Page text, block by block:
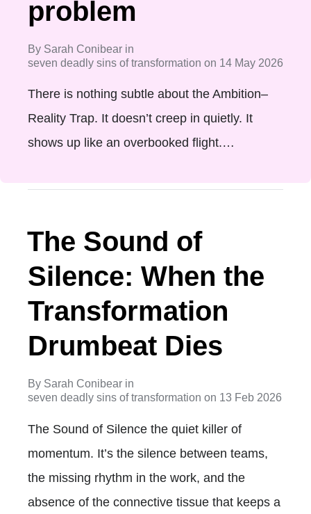
problem
By Sarah Conibear in
seven deadly sins of transformation on 14 May 2026
There is nothing subtle about the Ambition–
Reality Trap. It doesn’t creep in quietly. It
shows up like an overbooked flight.…
The Sound of
Silence: When the
Transformation
Drumbeat Dies
By Sarah Conibear in
seven deadly sins of transformation on 13 Feb 2026
The Sound of Silence the quiet killer of
momentum. It’s the silence between teams,
the missing rhythm in the work, and the
absence of the connective tissue that keeps a